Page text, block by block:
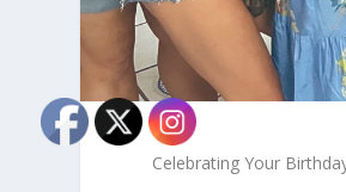
Celebrating Your